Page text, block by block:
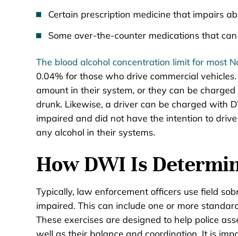
Certain prescription medicine that impairs
Some over-the-counter medications that
The blood alcohol concentration limit for most
0.04% for those who drive commercial
amount in their system, or they can be
drunk. Likewise, a driver can be charged with
impaired and did not have the intention to
any alcohol in their systems.
How DWI Is
Typically, law enforcement officers use field
impaired. This can include one or more
These exercises are designed to help police
well as their balance and coordination. It is